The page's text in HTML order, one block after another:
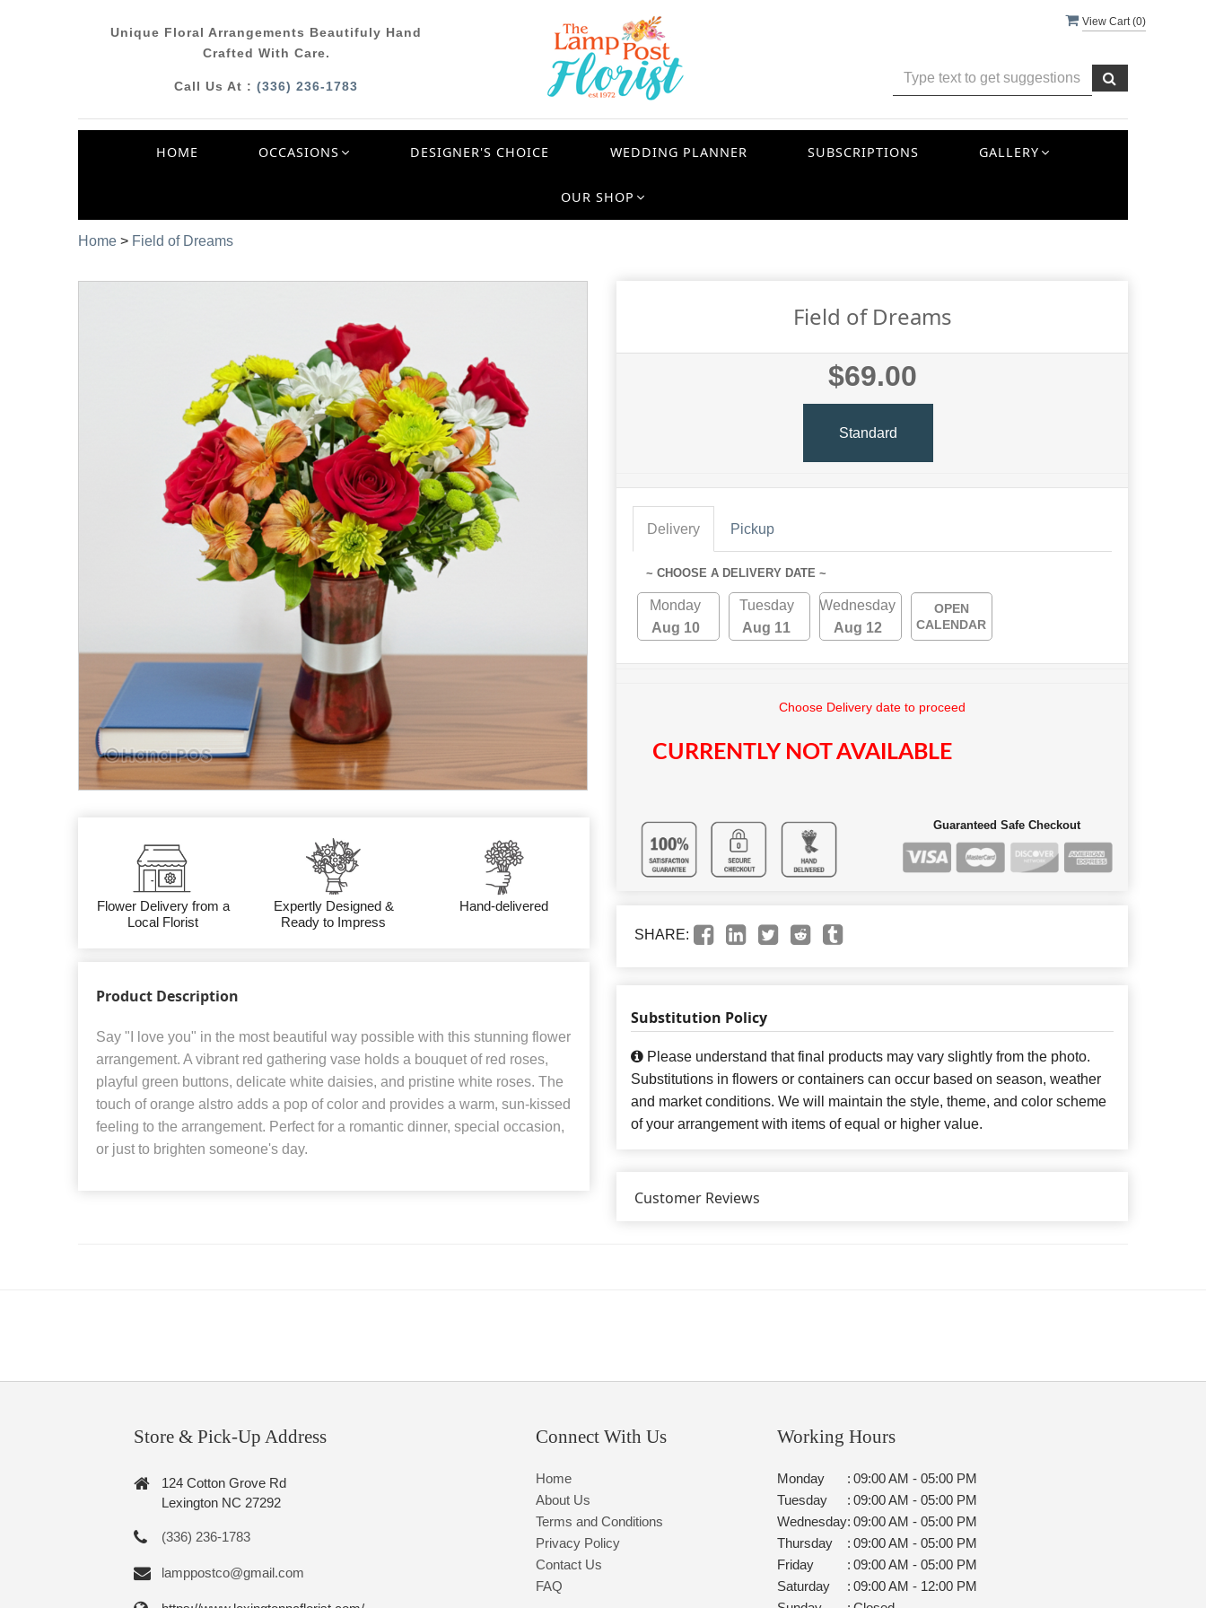
View Cart (0)
Unique Floral Arrangements Beautifuly Hand
Crafted With Care.
Call Us At :(336) 236-1783
HOME OCCASIONS DESIGNER'S CHOICE WEDDING PLANNER SUBSCRIPTIONS GALLERY
OUR SHOP
Home > Field of Dreams
Flower Delivery from a
Local Florist
Expertly Designed &
Ready to Impress
Hand-delivered
Product Description
Say "I love you" in the most beautiful way possible with this stunning flower
arrangement. A vibrant red gathering vase holds a bouquet of red roses,
playful green buttons, delicate white daisies, and pristine white roses. The
touch of orange alstro adds a pop of color and provides a warm, sun-kissed
feeling to the arrangement. Perfect for a romantic dinner, special occasion,
or just to brighten someone's day.
Field of Dreams
$69.00
Standard
Delivery Pickup
~ CHOOSE A DELIVERY DATE ~
Monday
Aug 10
Tuesday
Aug 11
Wednesday
Aug 12
OPEN
CALENDAR
Choose Delivery date to proceed
CURRENTLY NOT AVAILABLE
Guaranteed Safe Checkout
SHARE:
Substitution Policy
Please understand that final products may vary slightly from the photo.
Substitutions in flowers or containers can occur based on season, weather
and market conditions. We will maintain the style, theme, and color scheme
of your arrangement with items of equal or higher value.
Customer Reviews
Store & Pick-Up Address
124 Cotton Grove Rd
Lexington NC 27292
(336) 236-1783
lamppostco@gmail.com
Connect With Us
Home
About Us
Terms and Conditions
Privacy Policy
Contact Us
FAQ
Working Hours
Monday : 09:00 AM - 05:00 PM
Tuesday
: 09:00 AM - 05:00 PM
Wednesday: 09:00 AM - 05:00 PM
Thursday
: 09:00 AM - 05:00 PM
Friday
: 09:00 AM - 05:00 PM
Saturday
: 09:00 AM - 12:00 PM